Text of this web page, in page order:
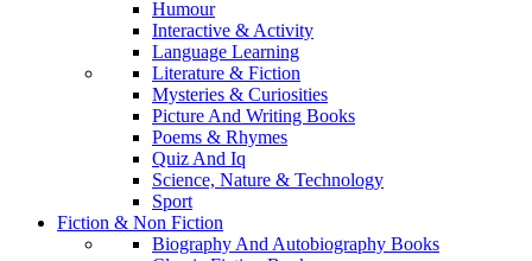
Humour
Interactive & Activity
Language Learning
Literature & Fiction
Mysteries & Curiosities
Picture And Writing Books
Poems & Rhymes
Quiz And Iq
Science, Nature & Technology
Sport
Fiction & Non Fiction
Biography And Autobiography Books